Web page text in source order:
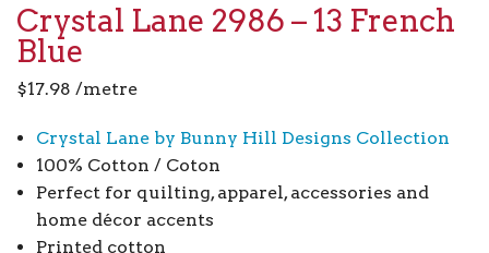
Crystal Lane 2986 – 13 French
Blue
$17.98 /metre
Crystal Lane by Bunny Hill Designs Collection
100% Cotton / Coton
Perfect for quilting, apparel, accessories and
home décor accents
Printed cotton